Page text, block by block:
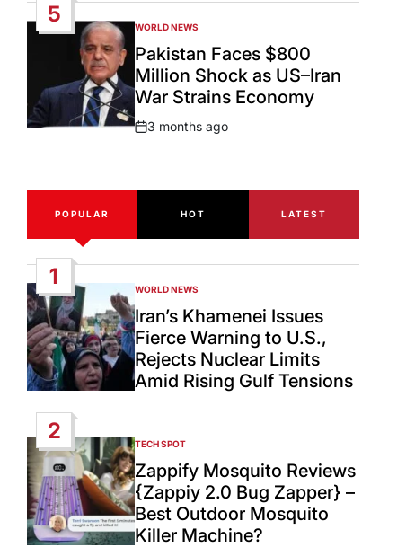
5
POSTED
IN
WORLD NEWS
Pakistan Faces $800
Million Shock as US–Iran
War Strains Economy
Post
3 months ago
POPULAR HOT LATEST
1
POSTED
IN
WORLD NEWS
Iran’s Khamenei Issues
Fierce Warning to U.S.,
Rejects Nuclear Limits
Amid Rising Gulf Tensions
2
POSTED
IN
TECH SPOT
Zappify Mosquito Reviews
{Zappiy 2.0 Bug Zapper} –
Best Outdoor Mosquito
Killer Machine?